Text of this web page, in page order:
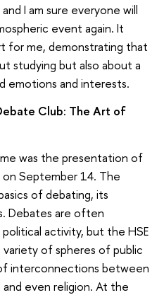
I am sure everyone will
event again. It
for me, demonstrating that
studying but also about a
emotions and interests.
Club: The Art of
was the presentation of
September 14. The
of debating, its
Debates are often
activity, but the HSE
of spheres of public
interconnections between
even religion. At the